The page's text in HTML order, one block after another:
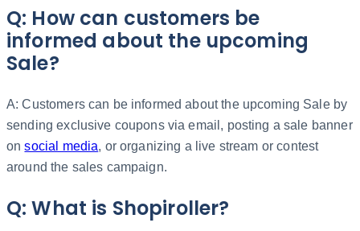
Q: How can customers be
informed about the upcoming
Sale?
A: Customers can be informed about the upcoming Sale by
sending exclusive coupons via email, posting a sale banner
onsocial media, or organizing a live stream or contest
around the sales campaign.
Q: What is Shopiroller?